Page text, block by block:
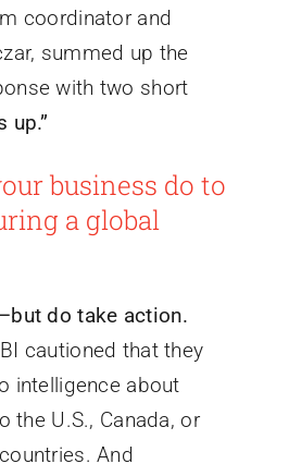
coordinator and
summed up the
with two short
up.”
business do to
a global
do take action.
cautioned that they
intelligence about
the U.S., Canada, or
And